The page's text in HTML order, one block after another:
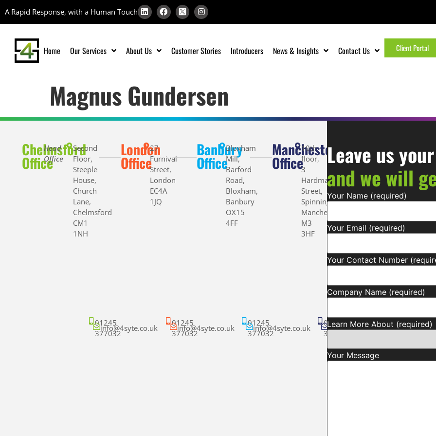
A Rapid Response, with a Human Touch
Home Our Services About Us Customer Stories Introducers News & Insights Contact Us Client Portal
Magnus Gundersen
Chelmsford
Office
Head
Office
Second
Floor,
Steeple
House,
Church
Lane,
Chelmsford
CM1
1NH
01245
377032
info@4syte.co.uk
London
Office
27
Furnival
Street,
London
EC4A
1JQ
01245
377032
info@4syte.co.uk
Banbury
Office
Bloxham
Mill,
Barford
Road,
Bloxham,
Banbury
OX15
4FF
01245
377032
info@4syte.co.uk
Manchester
Office
10th
floor,
3
Hardman
Street,
Spinningfields,
Manchester
M3
3HF
01245
377032
info@4syte.co.uk
Leave us
and we will
Your Name (required)
Your Email (required)
Your Contact Number
Company Name (required)
Learn More About (required)
Your Message